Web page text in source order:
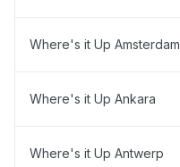
Where's it Up Amsterdam
Where's it Up Ankara
Where's it Up Antwerp